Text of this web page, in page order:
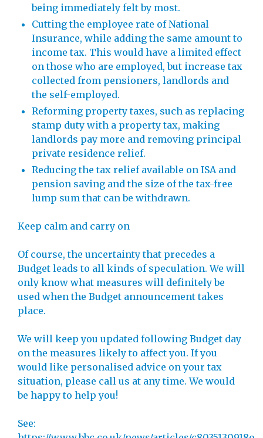
being immediately felt by most.
Cutting the employee rate of National
Insurance, while adding the same amount to
income tax. This would have a limited effect
on those who are employed, but increase tax
collected from pensioners, landlords and
the self-employed.
Reforming property taxes, such as replacing
stamp duty with a property tax, making
landlords pay more and removing principal
private residence relief.
Reducing the tax relief available on ISA and
pension saving and the size of the tax-free
lump sum that can be withdrawn.
Keep calm and carry on
Of course, the uncertainty that precedes a
Budget leads to all kinds of speculation. We will
only know what measures will definitely be
used when the Budget announcement takes
place.
We will keep you updated following Budget day
on the measures likely to affect you. If you
would like personalised advice on your tax
situation, please call us at any time. We would
be happy to help you!
See: